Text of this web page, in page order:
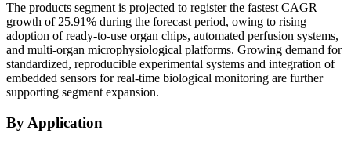
The products segment is projected to register the fastest CAGR
growth of 25.91% during the forecast period, owing to rising
adoption of ready-to-use organ chips, automated perfusion systems,
and multi-organ microphysiological platforms. Growing demand for
standardized, reproducible experimental systems and integration of
embedded sensors for real-time biological monitoring are further
supporting segment expansion.
By Application